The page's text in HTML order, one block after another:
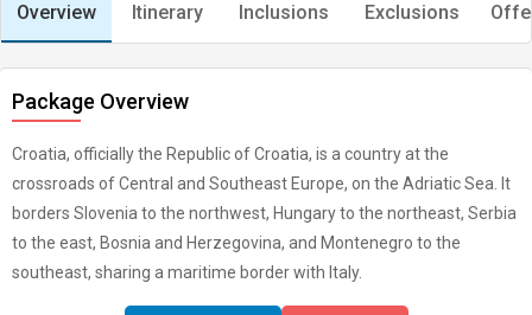
Overview Itinerary Inclusions Exclusions
Package Overview
Croatia, officially the Republic of Croatia, is a country at the
crossroads of Central and Southeast Europe, on the Adriatic Sea. It
borders Slovenia to the northwest, Hungary to the northeast, Serbia
to the east, Bosnia and Herzegovina, and Montenegro to the
southeast, sharing a maritime border with Italy.